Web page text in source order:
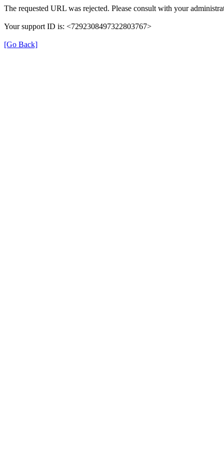
The requested URL was rejected. Please consult with your
Your support ID is: <7292308497322803767>
[Go Back]